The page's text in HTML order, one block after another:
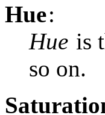
Hue:
Hue is
so on.